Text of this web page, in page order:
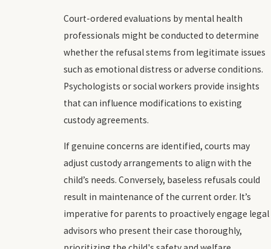
Court-ordered evaluations by mental health
professionals might be conducted to determine
whether the refusal stems from legitimate issues
such as emotional distress or adverse conditions.
Psychologists or social workers provide insights
that can influence modifications to existing
custody agreements.
If genuine concerns are identified, courts may
adjust custody arrangements to align with the
child’s needs. Conversely, baseless refusals could
result in maintenance of the current order. It’s
imperative for parents to proactively engage legal
advisors who present their case thoroughly,